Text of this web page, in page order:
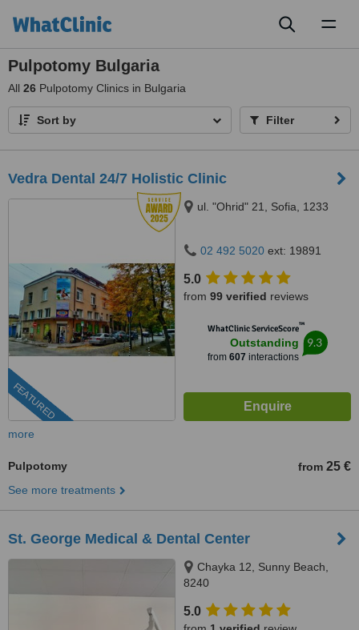
Pulpotomy Bulgaria
All 26 Pulpotomy Clinics in Bulgaria
Sort by Filter
Vedra Dental 24/7 Holistic Clinic
FEATURED
ul. "Ohrid" 21, Sofia, 1233
02 492 5020 ext: 19891
5.0
from 99 verified reviews
WhatClinic ServiceScore™
Outstanding
from 607 interactions
9.3
more
Pulpotomy from 25 €
See more treatments
St. George Medical & Dental Center
Chayka 12, Sunny Beach,
8240
5.0